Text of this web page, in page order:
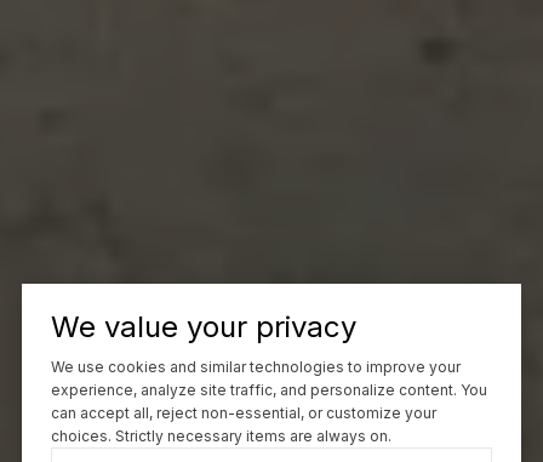
We value your privacy
We use cookies and similar technologies to improve your
experience, analyze site traffic, and personalize content. You
can accept all, reject non-essential, or customize your
choices. Strictly necessary items are always on.